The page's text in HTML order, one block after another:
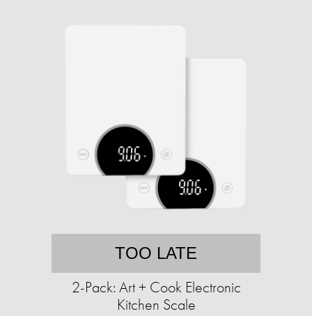
TOO LATE
2-Pack: Art + Cook Electronic
Kitchen Scale